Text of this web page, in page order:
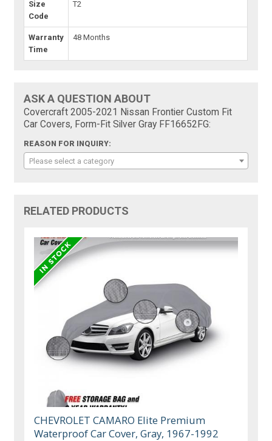
Size
Code
T2
Warranty
Time
48 Months
ASK A QUESTION ABOUT
Covercraft 2005-2021 Nissan Frontier Custom Fit
Car Covers, Form-Fit Silver Gray FF16652FG:
REASON FOR INQUIRY:
Please select a category
RELATED PRODUCTS
CHEVROLET CAMARO Elite Premium
Waterproof Car Cover, Gray, 1967-1992